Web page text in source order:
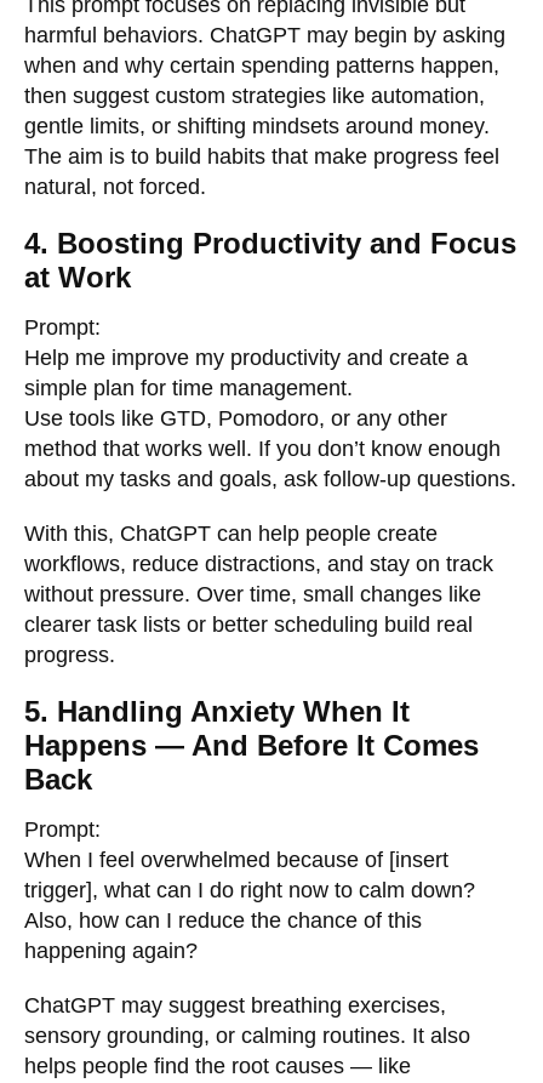
This prompt focuses on replacing invisible but
harmful behaviors. ChatGPT may begin by asking
when and why certain spending patterns happen,
then suggest custom strategies like automation,
gentle limits, or shifting mindsets around money.
The aim is to build habits that make progress feel
natural, not forced.
4. Boosting Productivity and Focus
at Work
Prompt:
Help me improve my productivity and create a
simple plan for time management.
Use tools like GTD, Pomodoro, or any other
method that works well. If you don’t know enough
about my tasks and goals, ask follow-up questions.
With this, ChatGPT can help people create
workflows, reduce distractions, and stay on track
without pressure. Over time, small changes like
clearer task lists or better scheduling build real
progress.
5. Handling Anxiety When It
Happens — And Before It Comes
Back
Prompt:
When I feel overwhelmed because of [insert
trigger], what can I do right now to calm down?
Also, how can I reduce the chance of this
happening again?
ChatGPT may suggest breathing exercises,
sensory grounding, or calming routines. It also
helps people find the root causes — like